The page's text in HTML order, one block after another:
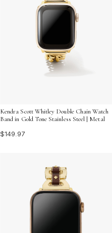
Kendra Scott Whitley Double Chain Watch
Band in Gold Tone Stainless Steel | Metal
$149.97